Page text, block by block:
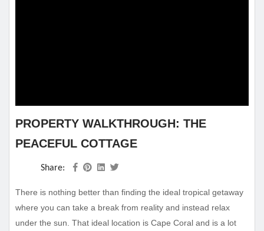
PROPERTY WALKTHROUGH: THE
PEACEFUL COTTAGE
Share:
There is nothing better than finding the ideal tropical getaway
where you can take a break from reality and instead relax
under the sun. That ideal location is Cape Coral and is a lot